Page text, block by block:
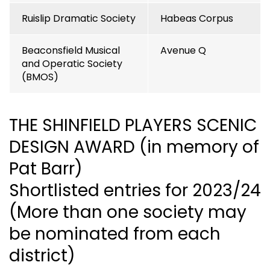
Ruislip Dramatic Society Habeas Corpus
Beaconsfield Musical
and Operatic Society
(BMOS)
Avenue Q
THE SHINFIELD PLAYERS SCENIC
DESIGN AWARD (in memory of
Pat Barr)
Shortlisted entries for 2023/24
(More than one society may
be nominated from each
district)